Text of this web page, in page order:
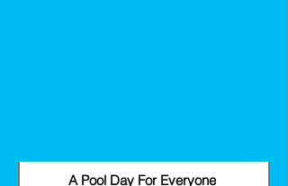
A Pool Day For Everyone